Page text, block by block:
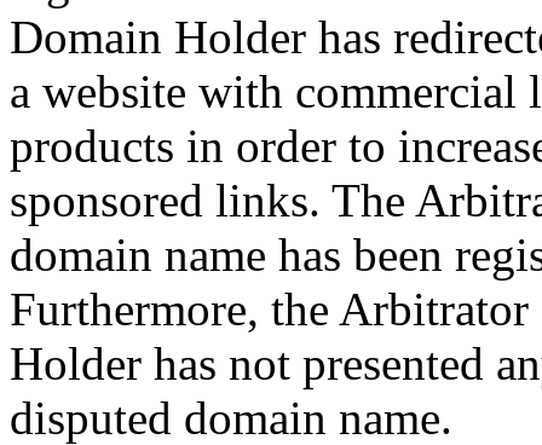
Domain Holder has
a website with commercial
products in order to
sponsored links. The
domain name has been
Furthermore, the
Holder has not presented
disputed domain name.